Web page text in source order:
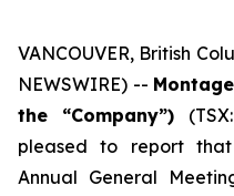
VANCOUVER, British
NEWSWIRE) --
the “Company”)
pleased to report
Annual General